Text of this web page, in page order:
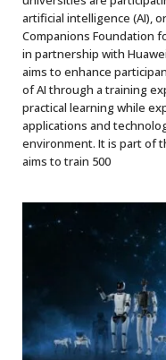
artificial intelligence (AI),
Companions Foundation
in partnership with
aims to enhance
of AI through a training
practical learning while
applications and
environment. It is part of
aims to train 500